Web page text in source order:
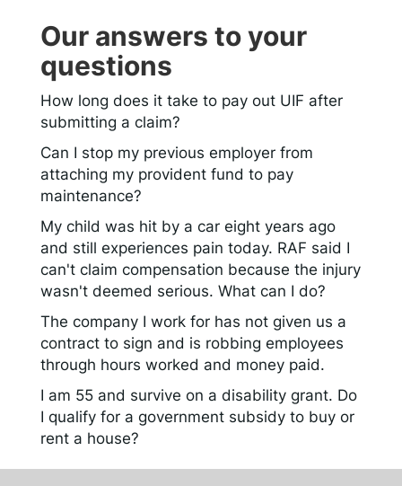
Our answers to your
questions
How long does it take to pay out UIF after
submitting a claim?
Can I stop my previous employer from
attaching my provident fund to pay
maintenance?
My child was hit by a car eight years ago
and still experiences pain today. RAF said I
can't claim compensation because the injury
wasn't deemed serious. What can I do?
The company I work for has not given us a
contract to sign and is robbing employees
through hours worked and money paid.
I am 55 and survive on a disability grant. Do
I qualify for a government subsidy to buy or
rent a house?